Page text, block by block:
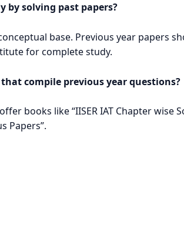
by solving past papers?
base. Previous year papers
for complete study.
compile previous year questions?
books like “IISER IAT Chapter wise
Papers”.